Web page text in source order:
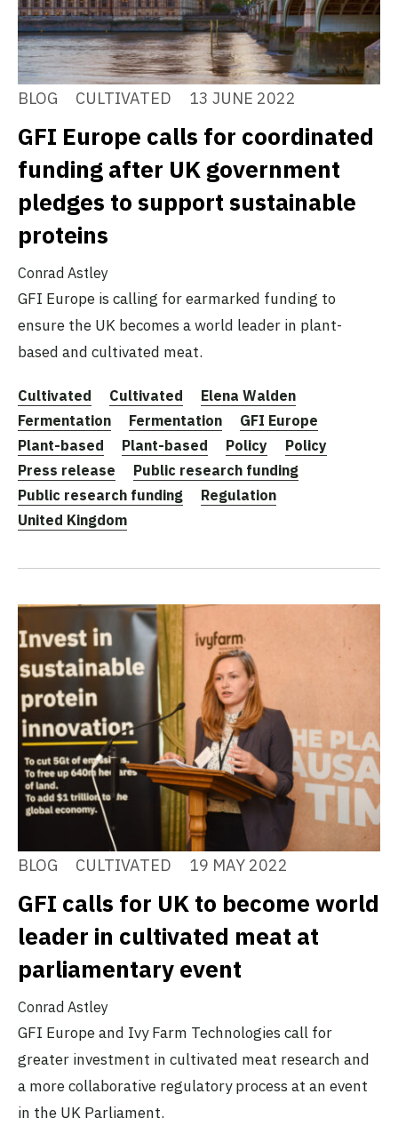
BLOG CULTIVATED 13 JUNE 2022
GFI Europe calls for coordinated
funding after UK government
pledges to support sustainable
proteins
Conrad Astley
GFI Europe is calling for earmarked funding to
ensure the UK becomes a world leader in plant-
based and cultivated meat.
Cultivated Cultivated
Elena Walden
Fermentation
Fermentation
GFI Europe
Plant-based
Plant-based Policy
Policy
Press release
Public research funding
Public research funding
Regulation
United Kingdom
BLOG CULTIVATED 19 MAY 2022
GFI calls for UK to become world
leader in cultivated meat at
parliamentary event
Conrad Astley
GFI Europe and Ivy Farm Technologies call for
greater investment in cultivated meat research and
a more collaborative regulatory process at an event
in the UK Parliament.